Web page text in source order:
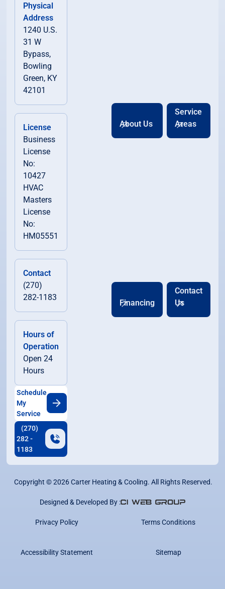
Physical
Address
1240 U.S.
31 W
Bypass,
Bowling
Green, KY
42101
License
Business
License
No:
10427
HVAC
Masters
License
No:
HM05551
Contact
(270)
282-1183
Hours of
Operation
Open 24
Hours
Schedule
My
Service
(270)
282 -
1183
About Us
Service
Areas
Financing
Contact
Us
Copyright ©2026Carter Heating & Cooling. All Rights Reserved.
Designed & Developed By :
Privacy Policy Terms Conditions
Accessibility Statement Sitemap